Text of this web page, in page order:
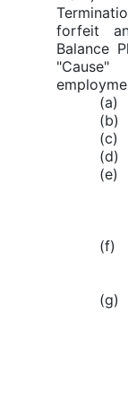
forfeit
Balance
(a)
(b)
(c)
(d)
(e)
(f)
(g)